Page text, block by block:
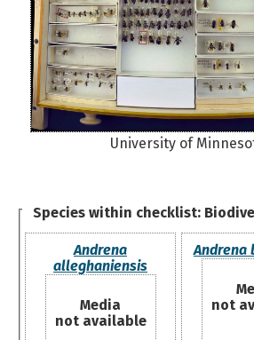
University of
Species within checklist:
Andrena
alleghaniensis
Media
not available
Andrena
not